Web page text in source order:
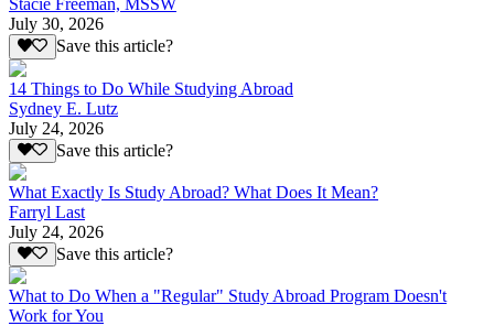
Stacie Freeman, MSSW
July 30, 2026
Save this article?
14 Things to Do While Studying Abroad
Sydney E. Lutz
July 24, 2026
Save this article?
What Exactly Is Study Abroad? What Does It Mean?
Farryl Last
July 24, 2026
Save this article?
What to Do When a "Regular" Study Abroad Program Doesn't
Work for You